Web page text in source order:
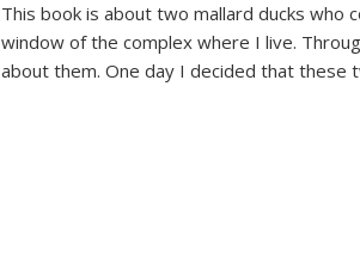
This book is about two mallard ducks who
window of the complex where I live.
about them. One day I decided that these